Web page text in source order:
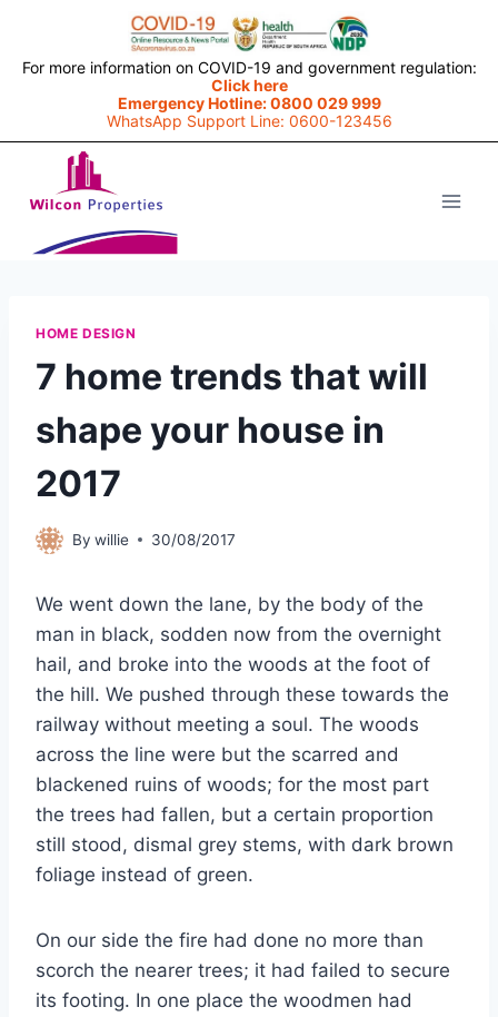
content
HOME DESIGN
7 home trends that will
shape your house in
2017
By willie 30/08/2017
We went down the lane, by the body of the
man in black, sodden now from the overnight
hail, and broke into the woods at the foot of
the hill. We pushed through these towards the
railway without meeting a soul. The woods
across the line were but the scarred and
blackened ruins of woods; for the most part
the trees had fallen, but a certain proportion
still stood, dismal grey stems, with dark brown
foliage instead of green.
On our side the fire had done no more than
scorch the nearer trees; it had failed to secure
its footing. In one place the woodmen had
For more information on COVID-19 and government regulation:
Click here
Emergency Hotline: 0800 029 999
WhatsApp Support Line: 0600-123456